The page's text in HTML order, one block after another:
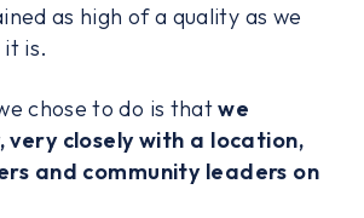
as high of a quality as we
is.
chose to do is thatwe
very closely with a location,
and community leaders on